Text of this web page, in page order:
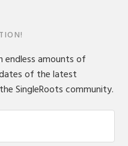
amounts of
of the latest
SingleRoots community.